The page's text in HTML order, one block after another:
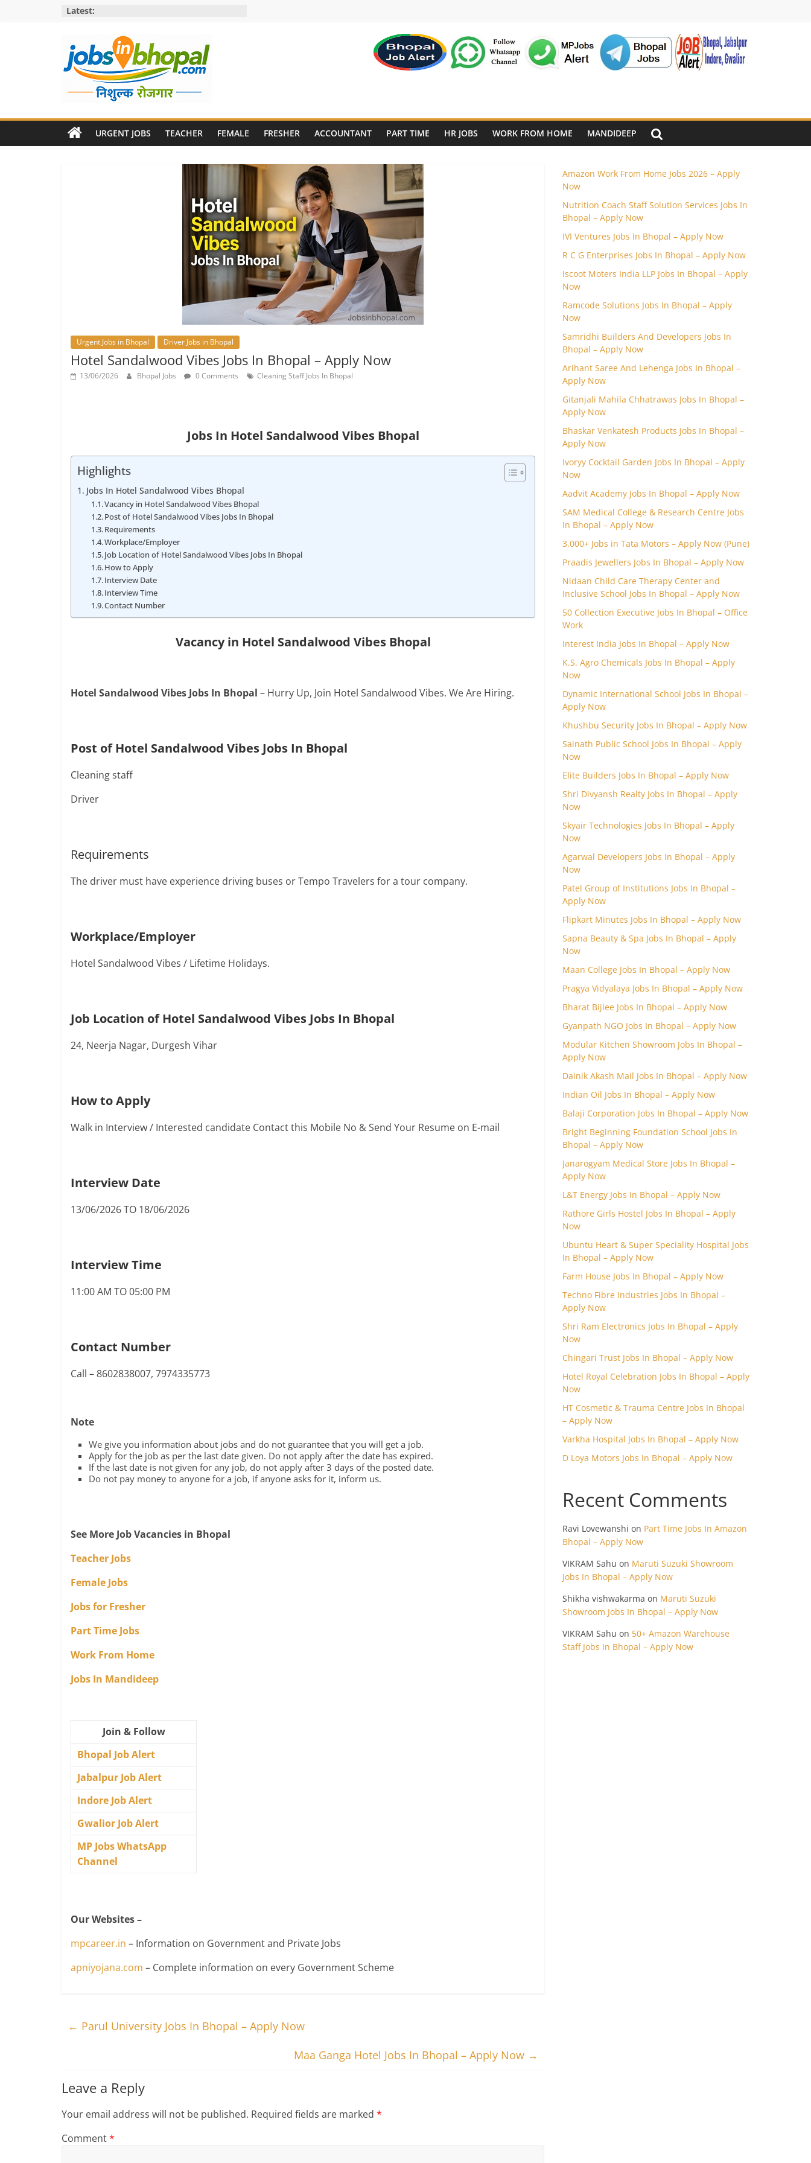
Latest:
Jobs
in
bhopal
URGENT JOBS TEACHER FEMALE FRESHER ACCOUNTANT PART TIME HR JOBS WORK FROM HOME MANDIDEEP
Urgent Jobs in Bhopal Driver Jobs in Bhopal
Hotel Sandalwood Vibes Jobs In Bhopal – Apply Now
13/06/2026 Bhopal Jobs 0 Comments Cleaning Staff Jobs In Bhopal
Jobs In Hotel Sandalwood Vibes Bhopal
Highlights
Jobs In Hotel Sandalwood Vibes Bhopal
Vacancy in Hotel Sandalwood Vibes Bhopal
Post of Hotel Sandalwood Vibes Jobs In Bhopal
Requirements
Workplace/Employer
Job Location of Hotel Sandalwood Vibes Jobs In Bhopal
How to Apply
Interview Date
Interview Time
Contact Number
Vacancy in Hotel Sandalwood Vibes Bhopal
Hotel Sandalwood Vibes Jobs In Bhopal – Hurry Up, Join Hotel Sandalwood Vibes. We Are Hiring.
Post of Hotel Sandalwood Vibes Jobs In Bhopal
Cleaning staff
Driver
Requirements
The driver must have experience driving buses or Tempo Travelers for a tour company.
Workplace/Employer
Hotel Sandalwood Vibes / Lifetime Holidays.
Job Location of Hotel Sandalwood Vibes Jobs In Bhopal
24, Neerja Nagar, Durgesh Vihar
How to Apply
Walk in Interview / Interested candidate Contact this Mobile No & Send Your Resume on E-mail
Interview Date
13/06/2026 TO 18/06/2026
Interview Time
11:00 AM TO 05:00 PM
Contact Number
Call – 8602838007, 7974335773
Note
We give you information about jobs and do not guarantee that you will get a job.
Apply for the job as per the last date given. Do not apply after the date has expired.
If the last date is not given for any job, do not apply after 3 days of the posted date.
Do not pay money to anyone for a job, if anyone asks for it, inform us.
See More Job Vacancies in Bhopal
Teacher Jobs
Female Jobs
Jobs for Fresher
Part Time Jobs
Work From Home
Jobs In Mandideep
Join & Follow
Bhopal Job Alert
Jabalpur Job Alert
Indore Job Alert
Gwalior Job Alert
MP Jobs WhatsApp
Channel
Our Websites –
mpcareer.in – Information on Government and Private Jobs
apniyojana.com – Complete information on every Government Scheme
← Parul University Jobs In Bhopal – Apply Now
Maa Ganga Hotel Jobs In Bhopal – Apply Now →
Leave a Reply
Your email address will not be published. Required fields are marked *
Comment*
Amazon Work From Home Jobs 2026 – Apply
Now
Nutrition Coach Staff Solution Services Jobs In
Bhopal – Apply Now
IVI Ventures Jobs In Bhopal – Apply Now
R C G Enterprises Jobs In Bhopal – Apply Now
Iscoot Moters India LLP Jobs In Bhopal – Apply
Now
Ramcode Solutions Jobs In Bhopal – Apply
Now
Samridhi Builders And Developers Jobs In
Bhopal – Apply Now
Arihant Saree And Lehenga Jobs In Bhopal –
Apply Now
Gitanjali Mahila Chhatrawas Jobs In Bhopal –
Apply Now
Bhaskar Venkatesh Products Jobs In Bhopal –
Apply Now
Ivoryy Cocktail Garden Jobs In Bhopal – Apply
Now
Aadvit Academy Jobs In Bhopal – Apply Now
SAM Medical College & Research Centre Jobs
In Bhopal – Apply Now
3,000+ Jobs in Tata Motors – Apply Now (Pune)
Praadis Jewellers Jobs In Bhopal – Apply Now
Nidaan Child Care Therapy Center and
Inclusive School Jobs In Bhopal – Apply Now
50 Collection Executive Jobs In Bhopal – Office
Work
Interest India Jobs In Bhopal – Apply Now
K.S. Agro Chemicals Jobs In Bhopal – Apply
Now
Dynamic International School Jobs In Bhopal –
Apply Now
Khushbu Security Jobs In Bhopal – Apply Now
Sainath Public School Jobs In Bhopal – Apply
Now
Elite Builders Jobs In Bhopal – Apply Now
Shri Divyansh Realty Jobs In Bhopal – Apply
Now
Skyair Technologies Jobs In Bhopal – Apply
Now
Agarwal Developers Jobs In Bhopal – Apply
Now
Patel Group of Institutions Jobs In Bhopal –
Apply Now
Flipkart Minutes Jobs In Bhopal – Apply Now
Sapna Beauty & Spa Jobs In Bhopal – Apply
Now
Maan College Jobs In Bhopal – Apply Now
Pragya Vidyalaya Jobs In Bhopal – Apply Now
Bharat Bijlee Jobs In Bhopal – Apply Now
Gyanpath NGO Jobs In Bhopal – Apply Now
Modular Kitchen Showroom Jobs In Bhopal –
Apply Now
Dainik Akash Mail Jobs In Bhopal – Apply Now
Indian Oil Jobs In Bhopal – Apply Now
Balaji Corporation Jobs In Bhopal – Apply Now
Bright Beginning Foundation School Jobs In
Bhopal – Apply Now
Janarogyam Medical Store Jobs In Bhopal –
Apply Now
L&T Energy Jobs In Bhopal – Apply Now
Rathore Girls Hostel Jobs In Bhopal – Apply
Now
Ubuntu Heart & Super Speciality Hospital Jobs
In Bhopal – Apply Now
Farm House Jobs In Bhopal – Apply Now
Techno Fibre Industries Jobs In Bhopal –
Apply Now
Shri Ram Electronics Jobs In Bhopal – Apply
Now
Chingari Trust Jobs In Bhopal – Apply Now
Hotel Royal Celebration Jobs In Bhopal – Apply
Now
HT Cosmetic & Trauma Centre Jobs In Bhopal
– Apply Now
Varkha Hospital Jobs In Bhopal – Apply Now
D Loya Motors Jobs In Bhopal – Apply Now
Recent Comments
Ravi Lovewanshi on Part Time Jobs In Amazon
Bhopal – Apply Now
VIKRAM Sahu on Maruti Suzuki Showroom
Jobs In Bhopal – Apply Now
Shikha vishwakarma on Maruti Suzuki
Showroom Jobs In Bhopal – Apply Now
VIKRAM Sahu on 50+ Amazon Warehouse
Staff Jobs In Bhopal – Apply Now